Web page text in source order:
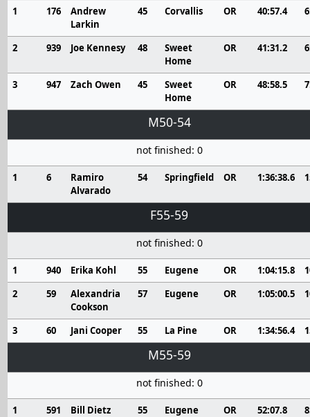
1 176
Andrew
Larkin
45 Corvallis OR 40:57.4
2 939 Joe Kennesy 48
Sweet
Home
OR 41:31.2
3 947 Zach Owen 45
Sweet
Home
OR 48:58.5
M50-54
not finished: 0
1 6
Ramiro
Alvarado
54 Springfield OR 1:36:38.6
F55-59
not finished: 0
1 940 Erika Kohl 55 Eugene OR 1:04:15.8
2
59
Alexandria
Cookson
57 Eugene OR 1:05:00.5
3 60 Jani Cooper 55 La Pine OR 1:34:56.4
M55-59
not finished: 0
1 591 Bill Dietz 55 Eugene OR 52:07.8